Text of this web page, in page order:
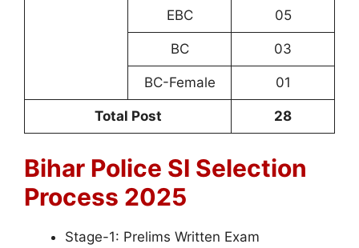
EBC 05
BC 03
BC-Female 01
Total Post 28
Bihar Police SI Selection
Process 2025
Stage-1: Prelims Written Exam